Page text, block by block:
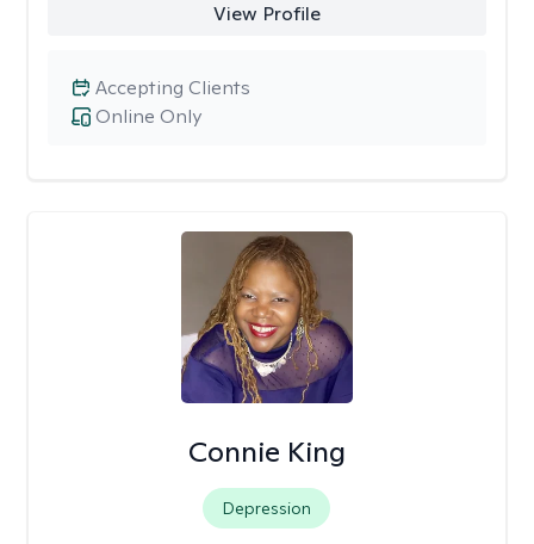
View Profile
Online Only
Accepting Clients
Connie King
Depression